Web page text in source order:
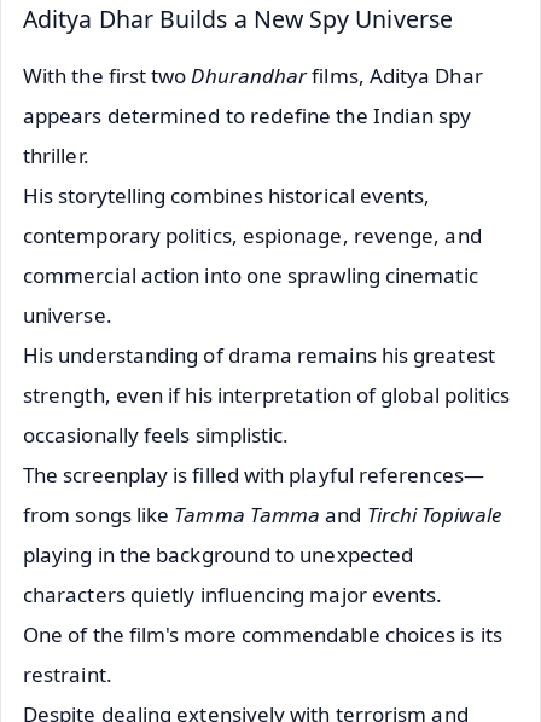
Aditya Dhar Builds a New Spy Universe
With the first twoDhurandharfilms, Aditya Dhar
appears determined to redefine the Indian spy
thriller.
His storytelling combines historical events,
contemporary politics, espionage, revenge, and
commercial action into one sprawling cinematic
universe.
His understanding of drama remains his greatest
strength, even if his interpretation of global politics
occasionally feels simplistic.
The screenplay is filled with playful references—
from songs like Tamma Tamma and Tirchi Topiwale
playing in the background to unexpected
characters quietly influencing major events.
One of the film's more commendable choices is its
restraint.
Despite dealing extensively with terrorism and